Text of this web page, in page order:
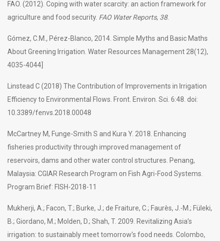
FAO. (2012). Coping with water scarcity: an action framework for
agriculture and food security. FAO Water Reports, 38.
Gómez, C.M., Pérez-Blanco, 2014. Simple Myths and Basic Maths
About Greening Irrigation. Water Resources Management 28(12),
4035-4044]
Linstead C (2018) The Contribution of Improvements in Irrigation
Efficiency to Environmental Flows. Front. Environ. Sci. 6:48. doi:
10.3389/fenvs.2018.00048
McCartney M, Funge-Smith S and Kura Y. 2018. Enhancing
fisheries productivity through improved management of
reservoirs, dams and other water control structures. Penang,
Malaysia: CGIAR Research Program on Fish Agri-Food Systems.
Program Brief: FISH-2018-11
Mukherji, A.; Facon, T.; Burke, J.; de Fraiture, C.; Faurès, J.-M.; Füleki,
B.; Giordano, M.; Molden, D.; Shah, T. 2009. Revitalizing Asia’s
irrigation: to sustainably meet tomorrow’s food needs. Colombo,